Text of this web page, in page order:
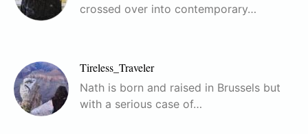
crossed over into contemporary…
Tireless_Traveler
Nath is born and raised in Brussels but
with a serious case of…